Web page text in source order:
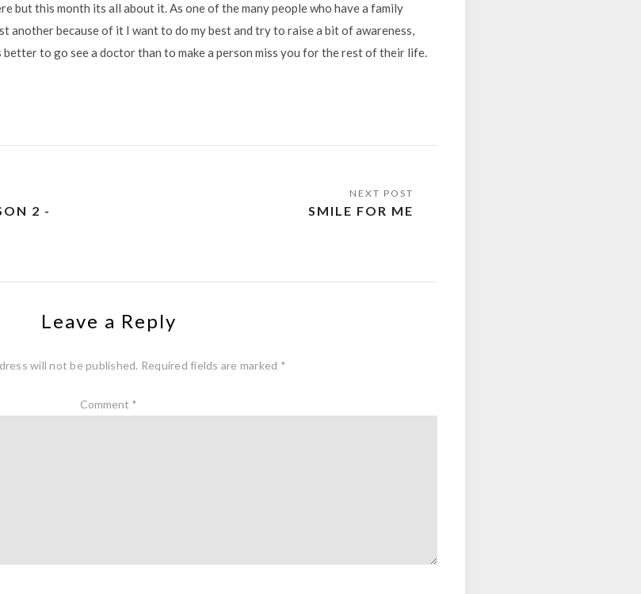
but this month its all about it. As one of the many people who have a family
another because of it I want to do my best and try to raise a bit of awareness,
to go see a doctor than to make a person miss you for the rest of their life.
2 -
SMILE FOR ME
Leave a Reply
will not be published. Required fields are marked *
Comment *